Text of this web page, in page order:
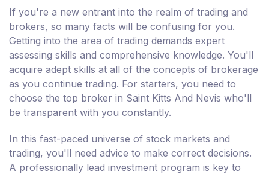
If you're a new entrant into the realm of trading and
brokers, so many facts will be confusing for you.
Getting into the area of trading demands expert
assessing skills and comprehensive knowledge. You'll
acquire adept skills at all of the concepts of brokerage
as you continue trading. For starters, you need to
choose the top broker in Saint Kitts And Nevis who'll
be transparent with you constantly.
In this fast-paced universe of stock markets and
trading, you'll need advice to make correct decisions.
A professionally lead investment program is key to